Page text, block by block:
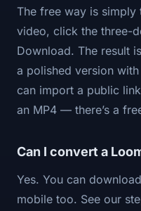
The free way is
video, click the three-
Download. The result
a polished version
can import a public
an MP4 — there’s a
Can I convert a
Yes. You can
mobile too. See our